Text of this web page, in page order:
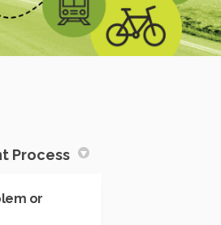
Process
or